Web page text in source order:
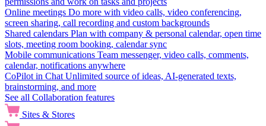
Online meetings Do more with video calls, video conferencing,
screen sharing, call recording and custom backgrounds
Shared calendars Plan with company & personal calendar, open time
slots, meeting room booking, calendar sync
Mobile communications Team messenger, video calls, comments,
calendar, notifications anywhere
CoPilot in Chat Unlimited source of ideas, AI-generated texts,
brainstorming, and more
See all Collaboration features
Sites & Stores